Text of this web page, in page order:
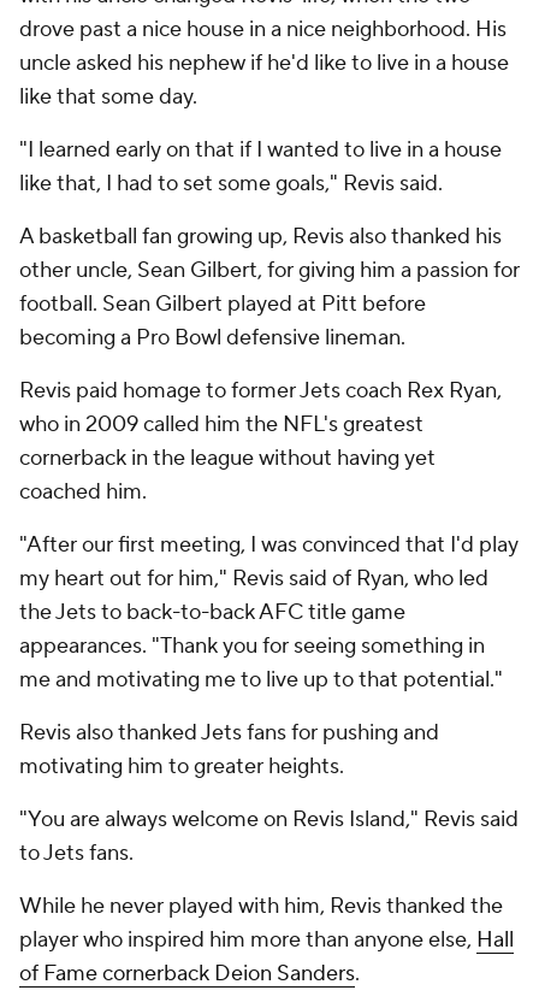
drove past a nice house in a nice neighborhood. His
uncle asked his nephew if he'd like to live in a house
like that some day.
"I learned early on that if I wanted to live in a house
like that, I had to set some goals," Revis said.
A basketball fan growing up, Revis also thanked his
other uncle, Sean Gilbert, for giving him a passion for
football. Sean Gilbert played at Pitt before
becoming a Pro Bowl defensive lineman.
Revis paid homage to former Jets coach Rex Ryan,
who in 2009 called him the NFL's greatest
cornerback in the league without having yet
coached him.
"After our first meeting, I was convinced that I'd play
my heart out for him," Revis said of Ryan, who led
the Jets to back-to-back AFC title game
appearances. "Thank you for seeing something in
me and motivating me to live up to that potential."
Revis also thanked Jets fans for pushing and
motivating him to greater heights.
"You are always welcome on Revis Island," Revis said
to Jets fans.
While he never played with him, Revis thanked the
player who inspired him more than anyone else, Hall
of Fame cornerback Deion Sanders.